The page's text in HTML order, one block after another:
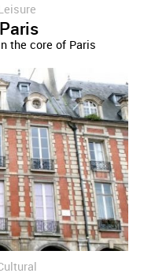
the core of Paris